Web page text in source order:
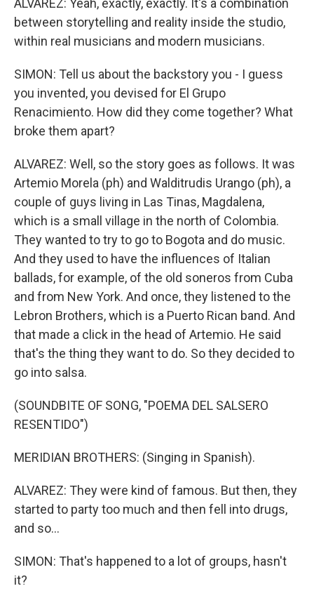
ALVAREZ: Yeah, exactly, exactly. It's a combination
between storytelling and reality inside the studio,
within real musicians and modern musicians.
SIMON: Tell us about the backstory you - I guess
you invented, you devised for El Grupo
Renacimiento. How did they come together? What
broke them apart?
ALVAREZ: Well, so the story goes as follows. It was
Artemio Morela (ph) and Walditrudis Urango (ph), a
couple of guys living in Las Tinas, Magdalena,
which is a small village in the north of Colombia.
They wanted to try to go to Bogota and do music.
And they used to have the influences of Italian
ballads, for example, of the old soneros from Cuba
and from New York. And once, they listened to the
Lebron Brothers, which is a Puerto Rican band. And
that made a click in the head of Artemio. He said
that's the thing they want to do. So they decided to
go into salsa.
(SOUNDBITE OF SONG, "POEMA DEL SALSERO
RESENTIDO")
MERIDIAN BROTHERS: (Singing in Spanish).
ALVAREZ: They were kind of famous. But then, they
started to party too much and then fell into drugs,
and so...
SIMON: That's happened to a lot of groups, hasn't
it?